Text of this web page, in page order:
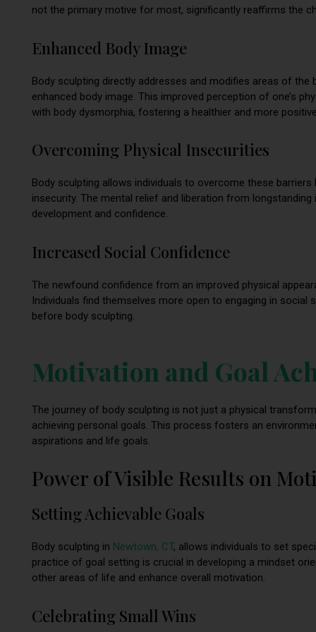
not the primary motive for most, significantly reaffirms the
Enhanced Body Image
Body sculpting directly addresses and modifies areas of
enhanced body image. This improved perception of one’s
with body dysmorphia, fostering a healthier and more
Overcoming Physical Insecurities
Body sculpting allows individuals to overcome these
insecurity. The mental relief and liberation from
development and confidence.
Increased Social Confidence
The newfound confidence from an improved physical
Individuals find themselves more open to engaging in
before body sculpting.
Motivation and Goal
The journey of body sculpting is not just a physical
achieving personal goals. This process fosters an
aspirations and life goals.
Power of Visible Results on
Setting Achievable Goals
Body sculpting in Newtown, CT, allows individuals to set
practice of goal setting is crucial in developing a mindset
other areas of life and enhance overall motivation.
Celebrating Small Wins